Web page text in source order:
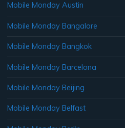
Mobile Monday Austin
Mobile Monday Bangalore
Mobile Monday Bangkok
Mobile Monday Barcelona
Mobile Monday Beijing
Mobile Monday Belfast